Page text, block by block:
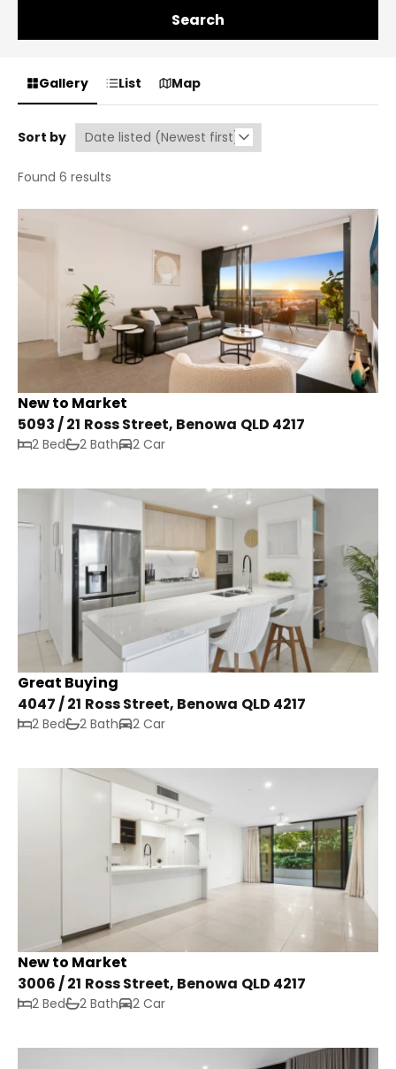
Search
Gallery List Map
Sort by
Found 6 results
New to Market
5093 / 21 Ross Street, Benowa QLD 4217
2 Bed 2 Bath 2 Car
Great Buying
4047 / 21 Ross Street, Benowa QLD 4217
2 Bed 2 Bath 2 Car
New to Market
3006 / 21 Ross Street, Benowa QLD 4217
2 Bed 2 Bath 2 Car